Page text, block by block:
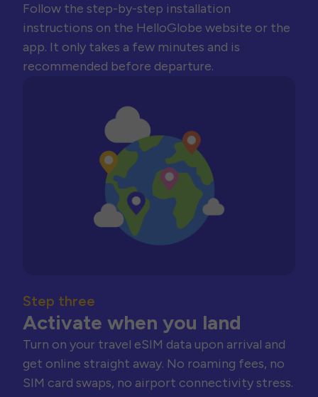
Follow the step-by-step installation
instructions on the HelloGlobe website or the
app. It only takes a few minutes and is
recommended before departure.
Step three
Activate when you land
Turn on your travel eSIM data upon arrival and
get online straight away. No roaming fees, no
SIM card swaps, no airport connectivity stress.